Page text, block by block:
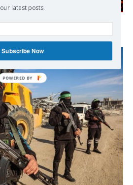
true believers vow to resist US
latest posts.
Subscribe Now